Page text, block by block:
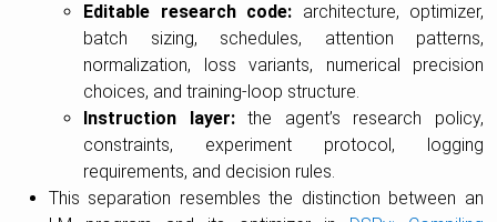
Editable research code: architecture, optimizer,
batch sizing, schedules, attention patterns,
normalization, loss variants, numerical precision
choices, and training-loop structure.
Instruction layer:the agent’s research policy,
constraints, experiment protocol, logging
requirements, and decision rules.
This separation resembles the distinction between an